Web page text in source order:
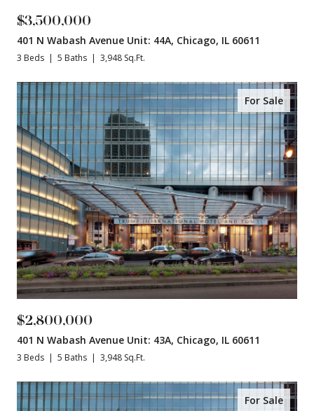
$3,500,000
401 N Wabash Avenue Unit: 44A, Chicago, IL 60611
3 Beds 5 Baths 3,948 Sq.Ft.
For Sale
$2,800,000
401 N Wabash Avenue Unit: 43A, Chicago, IL 60611
3 Beds 5 Baths 3,948 Sq.Ft.
For Sale